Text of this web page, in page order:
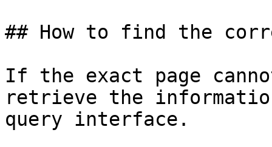
## How to find the
If the exact page
retrieve the
query interface.